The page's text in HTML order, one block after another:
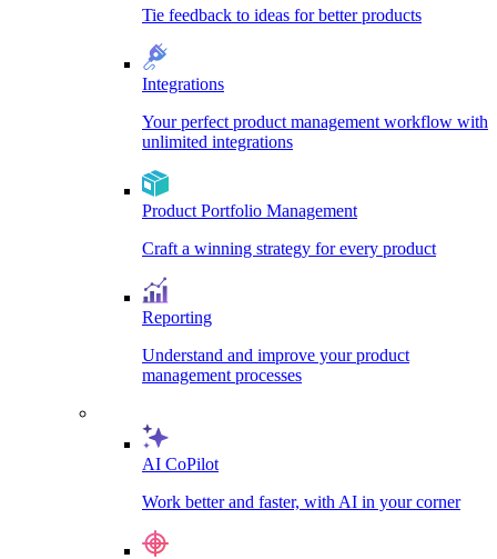
Tie feedback to ideas for better products
Integrations
Your perfect product management workflow with
unlimited integrations
Product Portfolio Management
Craft a winning strategy for every product
Reporting
Understand and improve your product
management processes
AI CoPilot
Work better and faster, with AI in your corner